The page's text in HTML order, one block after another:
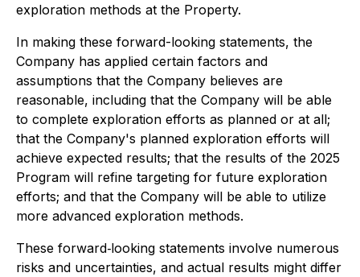
exploration methods at the Property.
In making these forward-looking statements, the
Company has applied certain factors and
assumptions that the Company believes are
reasonable, including that the Company will be able
to complete exploration efforts as planned or at all;
that the Company's planned exploration efforts will
achieve expected results; that the results of the 2025
Program will refine targeting for future exploration
efforts; and that the Company will be able to utilize
more advanced exploration methods.
These forward‐looking statements involve numerous
risks and uncertainties, and actual results might differ